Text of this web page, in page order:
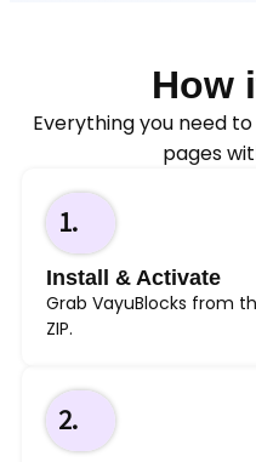
How
Everything you need
pages
1.
Install & Activate
Grab VayuBlocks from
ZIP.
2.